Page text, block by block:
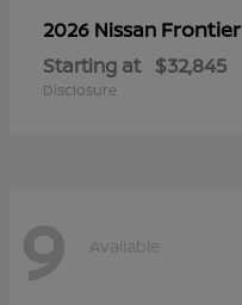
2026 Nissan Frontier
Starting at $32,845
Disclosure
9 Available